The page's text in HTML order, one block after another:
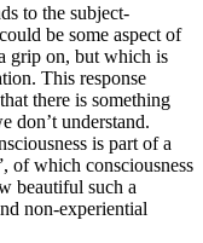
to the subject-
be some aspect of
grip on, but which is
This response
there is something
don’t understand.
is part of a
of which consciousness
beautiful such a
non-experiential